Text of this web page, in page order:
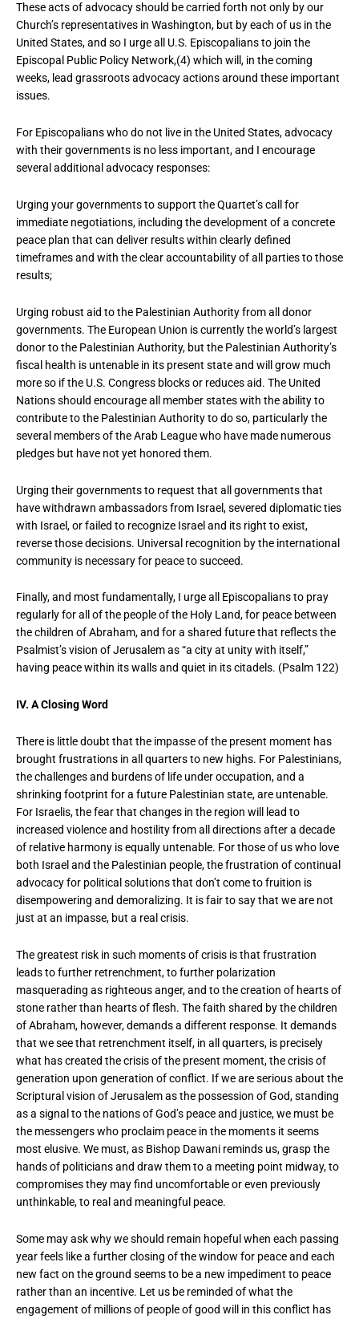
These acts of advocacy should be carried forth not only by our
Church’s representatives in Washington, but by each of us in the
United States, and so I urge all U.S. Episcopalians to join the
Episcopal Public Policy Network,(4) which will, in the coming
weeks, lead grassroots advocacy actions around these important
issues.
For Episcopalians who do not live in the United States, advocacy
with their governments is no less important, and I encourage
several additional advocacy responses:
Urging your governments to support the Quartet’s call for
immediate negotiations, including the development of a concrete
peace plan that can deliver results within clearly defined
timeframes and with the clear accountability of all parties to those
results;
Urging robust aid to the Palestinian Authority from all donor
governments. The European Union is currently the world’s largest
donor to the Palestinian Authority, but the Palestinian Authority’s
fiscal health is untenable in its present state and will grow much
more so if the U.S. Congress blocks or reduces aid. The United
Nations should encourage all member states with the ability to
contribute to the Palestinian Authority to do so, particularly the
several members of the Arab League who have made numerous
pledges but have not yet honored them.
Urging their governments to request that all governments that
have withdrawn ambassadors from Israel, severed diplomatic ties
with Israel, or failed to recognize Israel and its right to exist,
reverse those decisions. Universal recognition by the international
community is necessary for peace to succeed.
Finally, and most fundamentally, I urge all Episcopalians to pray
regularly for all of the people of the Holy Land, for peace between
the children of Abraham, and for a shared future that reflects the
Psalmist’s vision of Jerusalem as “a city at unity with itself,”
having peace within its walls and quiet in its citadels. (Psalm 122)
IV. A Closing Word
There is little doubt that the impasse of the present moment has
brought frustrations in all quarters to new highs. For Palestinians,
the challenges and burdens of life under occupation, and a
shrinking footprint for a future Palestinian state, are untenable.
For Israelis, the fear that changes in the region will lead to
increased violence and hostility from all directions after a decade
of relative harmony is equally untenable. For those of us who love
both Israel and the Palestinian people, the frustration of continual
advocacy for political solutions that don’t come to fruition is
disempowering and demoralizing. It is fair to say that we are not
just at an impasse, but a real crisis.
The greatest risk in such moments of crisis is that frustration
leads to further retrenchment, to further polarization
masquerading as righteous anger, and to the creation of hearts of
stone rather than hearts of flesh. The faith shared by the children
of Abraham, however, demands a different response. It demands
that we see that retrenchment itself, in all quarters, is precisely
what has created the crisis of the present moment, the crisis of
generation upon generation of conflict. If we are serious about the
Scriptural vision of Jerusalem as the possession of God, standing
as a signal to the nations of God’s peace and justice, we must be
the messengers who proclaim peace in the moments it seems
most elusive. We must, as Bishop Dawani reminds us, grasp the
hands of politicians and draw them to a meeting point midway, to
compromises they may find uncomfortable or even previously
unthinkable, to real and meaningful peace.
Some may ask why we should remain hopeful when each passing
year feels like a further closing of the window for peace and each
new fact on the ground seems to be a new impediment to peace
rather than an incentive. Let us be reminded of what the
engagement of millions of people of good will in this conflict has